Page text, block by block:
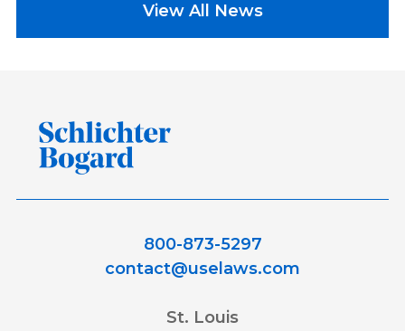
View All News
800-873-5297
contact@uselaws.com
St. Louis